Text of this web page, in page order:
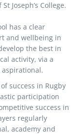
Joseph’s College.
has a clear
and wellbeing in
the best in
activity, via a
success in Rugby
participation
success in
regularly
academy and